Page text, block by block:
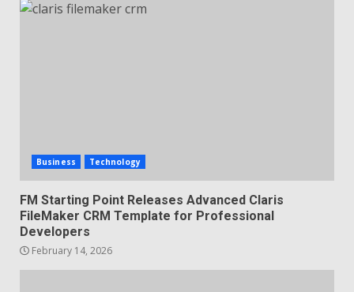
Business Technology
FM Starting Point Releases Advanced Claris
FileMaker CRM Template for Professional
Developers
February 14, 2026